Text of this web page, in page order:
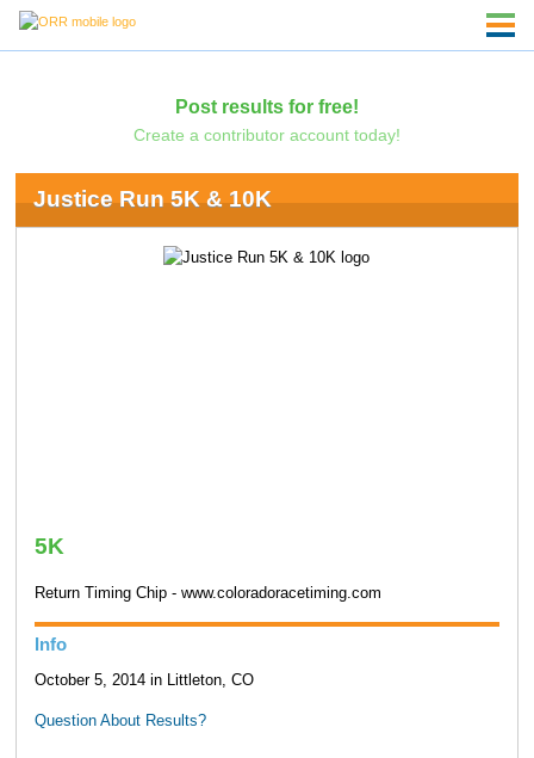
Post results for free!
Create a contributor account today!
Justice Run 5K & 10K
5K
Return Timing Chip - www.coloradoracetiming.com
Info
October 5, 2014 in Littleton, CO
Question About Results?